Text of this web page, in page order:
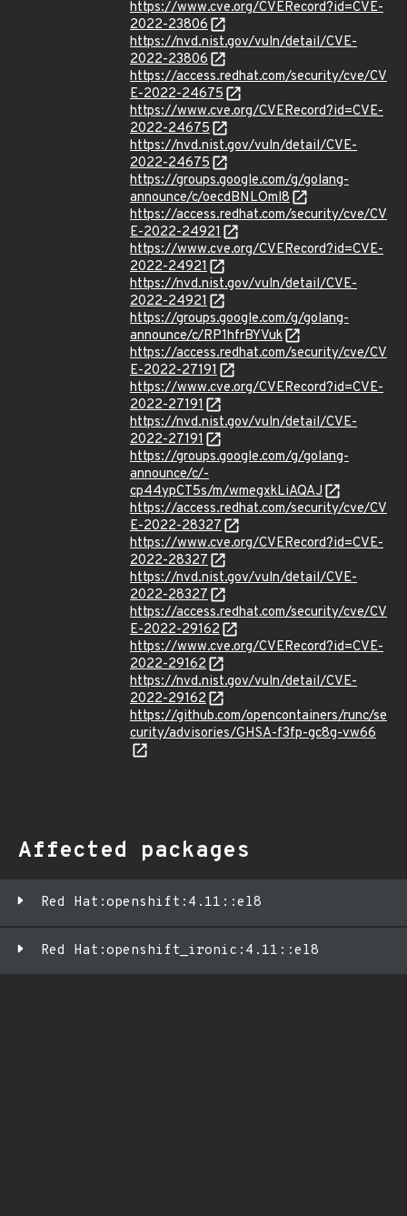
https://www.cve.org/CVERecord?id=CVE-
2022-23806
https://nvd.nist.gov/vuln/detail/CVE-
2022-23806
https://access.redhat.com/security/cve/CV
E-2022-24675
https://www.cve.org/CVERecord?id=CVE-
2022-24675
https://nvd.nist.gov/vuln/detail/CVE-
2022-24675
https://groups.google.com/g/golang-
announce/c/oecdBNLOml8
https://access.redhat.com/security/cve/CV
E-2022-24921
https://www.cve.org/CVERecord?id=CVE-
2022-24921
https://nvd.nist.gov/vuln/detail/CVE-
2022-24921
https://groups.google.com/g/golang-
announce/c/RP1hfrBYVuk
https://access.redhat.com/security/cve/CV
E-2022-27191
https://www.cve.org/CVERecord?id=CVE-
2022-27191
https://nvd.nist.gov/vuln/detail/CVE-
2022-27191
https://groups.google.com/g/golang-
announce/c/-
cp44ypCT5s/m/wmegxkLiAQAJ
https://access.redhat.com/security/cve/CV
E-2022-28327
https://www.cve.org/CVERecord?id=CVE-
2022-28327
https://nvd.nist.gov/vuln/detail/CVE-
2022-28327
https://access.redhat.com/security/cve/CV
E-2022-29162
https://www.cve.org/CVERecord?id=CVE-
2022-29162
https://nvd.nist.gov/vuln/detail/CVE-
2022-29162
https://github.com/opencontainers/runc/se
curity/advisories/GHSA-f3fp-gc8g-vw66
Affected packages
Red Hat:openshift:4.11::el8
Red Hat:openshift_ironic:4.11::el8